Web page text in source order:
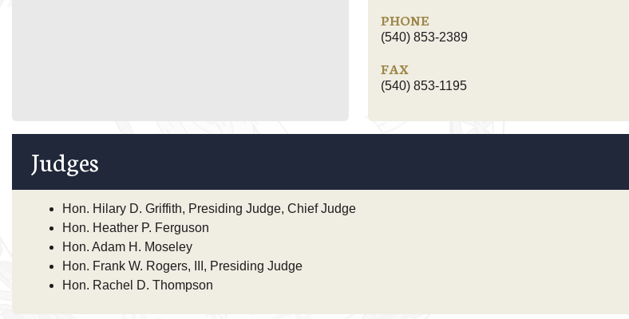
PHONE
(540) 853-2389
FAX
(540) 853-1195
Judges
Hon. Hilary D. Griffith, Presiding Judge, Chief Judge
Hon. Heather P. Ferguson
Hon. Adam H. Moseley
Hon. Frank W. Rogers, III, Presiding Judge
Hon. Rachel D. Thompson